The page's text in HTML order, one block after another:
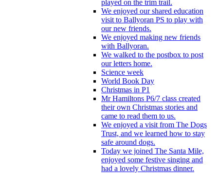
played on the trim trail.
We enjoyed our shared education
visit to Ballyoran PS to play with
our new friends.
We enjoyed making new friends
with Ballyoran.
We walked to the postbox to post
our letters home.
Science week
World Book Day
Christmas in P1
Mr Hamiltons P6/7 class created
their own Christmas stories and
came to read them to us.
We enjoyed a visit from The Dogs
Trust, and we learned how to stay
safe around dogs.
Today we joined The Santa Mile,
enjoyed some festive singing and
had a lovely Christmas dinner.